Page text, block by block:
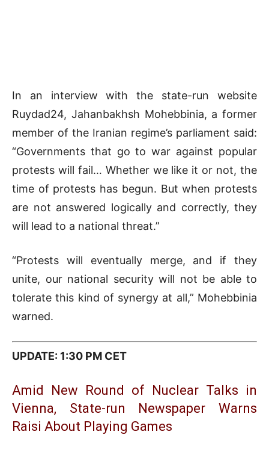
In an interview with the state-run website
Ruydad24, Jahanbakhsh Mohebbinia, a former
member of the Iranian regime’s parliament said:
“Governments that go to war against popular
protests will fail… Whether we like it or not, the
time of protests has begun. But when protests
are not answered logically and correctly, they
will lead to a national threat.”
“Protests will eventually merge, and if they
unite, our national security will not be able to
tolerate this kind of synergy at all,” Mohebbinia
warned.
UPDATE: 1:30 PM CET
Amid New Round of Nuclear Talks in
Vienna, State-run Newspaper Warns
Raisi About Playing Games